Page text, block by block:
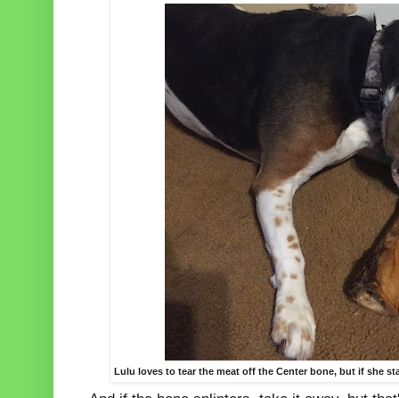
Lulu loves to tear the meat off the Center bone, but if she